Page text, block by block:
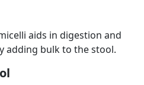
aids in digestion and
adding bulk to the stool.